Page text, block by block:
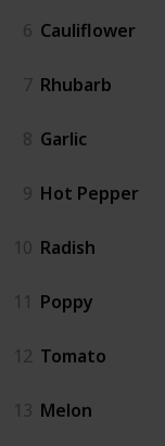
6 Cauliflower
7 Rhubarb
8 Garlic
9 Hot Pepper
10 Radish
11 Poppy
12 Tomato
13 Melon